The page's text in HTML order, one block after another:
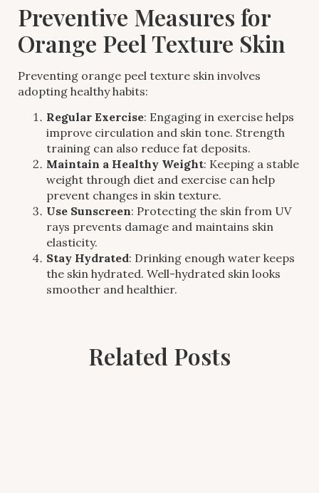
Preventive Measures for
Orange Peel Texture Skin
Preventing orange peel texture skin involves
adopting healthy habits:
Regular Exercise: Engaging in exercise helps
improve circulation and skin tone. Strength
training can also reduce fat deposits.
Maintain a Healthy Weight: Keeping a stable
weight through diet and exercise can help
prevent changes in skin texture.
Use Sunscreen: Protecting the skin from UV
rays prevents damage and maintains skin
elasticity.
Stay Hydrated: Drinking enough water keeps
the skin hydrated. Well-hydrated skin looks
smoother and healthier.
Related Posts